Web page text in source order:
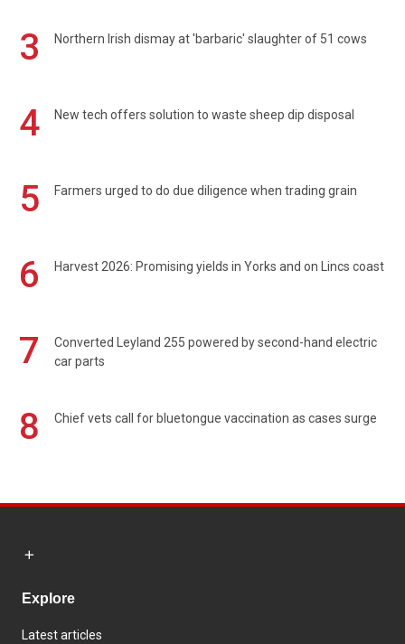
3 Northern Irish dismay at 'barbaric' slaughter of 51 cows
4 New tech offers solution to waste sheep dip disposal
5 Farmers urged to do due diligence when trading grain
6 Harvest 2026: Promising yields in Yorks and on Lincs coast
7
Converted Leyland 255 powered by second-hand electric
car parts
8 Chief vets call for bluetongue vaccination as cases surge
Explore
Latest articles